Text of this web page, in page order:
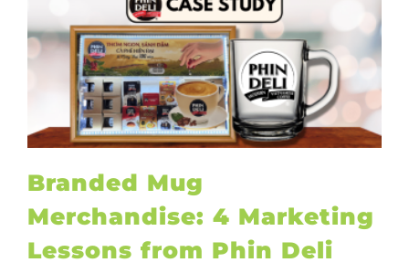
Branded Mug
Merchandise: 4 Marketing
Lessons from Phin Deli